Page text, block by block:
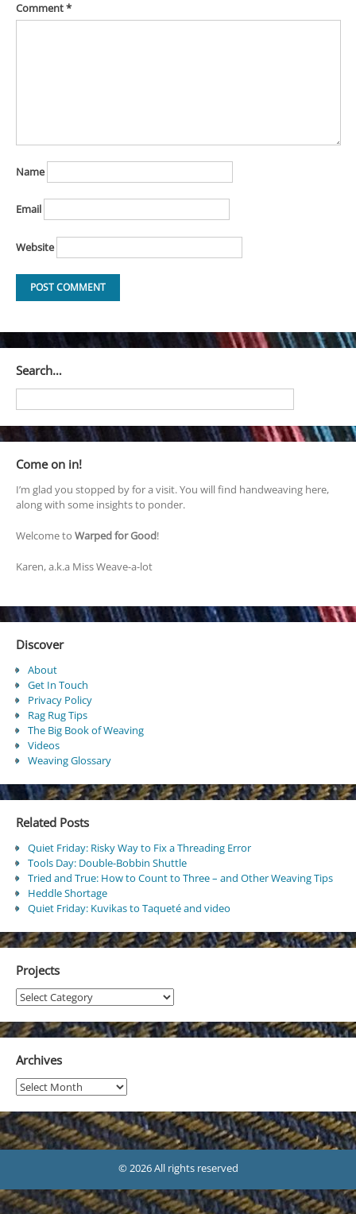
Comment*
Name
Email
Website
Search…
Come on in!
I’m glad you stopped by for a visit. You will find handweaving here,
along with some insights to ponder.
Welcome to Warped for Good!
Karen, a.k.a Miss Weave-a-lot
Discover
About
Get In Touch
Privacy Policy
Rag Rug Tips
The Big Book of Weaving
Videos
Weaving Glossary
Related Posts
Quiet Friday: Risky Way to Fix a Threading Error
Tools Day: Double-Bobbin Shuttle
Tried and True: How to Count to Three – and Other Weaving Tips
Heddle Shortage
Quiet Friday: Kuvikas to Taqueté and video
Projects
Projects
Archives
Archives
© 2026 All rights reserved